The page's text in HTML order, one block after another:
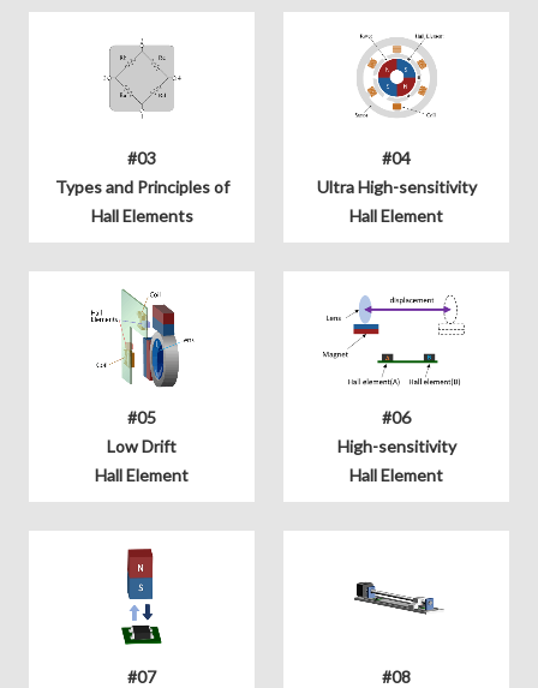
#03
Types and Principles of
Hall Elements
#04
Ultra High-sensitivity
Hall Element
#05
Low Drift
Hall Element
#06
High-sensitivity
Hall Element
#07
#08